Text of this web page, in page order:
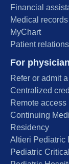
Financial
Medical records
MyChart
Patient relations
For
Refer or admit
Centralized
Remote access
Continuing
Residency
Altieri Pediatric
Pediatric